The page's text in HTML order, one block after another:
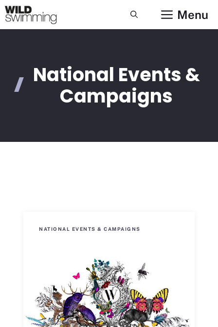
Skip
to
content
Menu
National Events &
Campaigns
NATIONAL EVENTS & CAMPAIGNS